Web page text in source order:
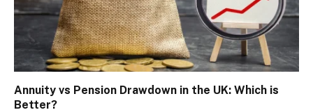
Annuity vs Pension Drawdown in the UK: Which is
Better?